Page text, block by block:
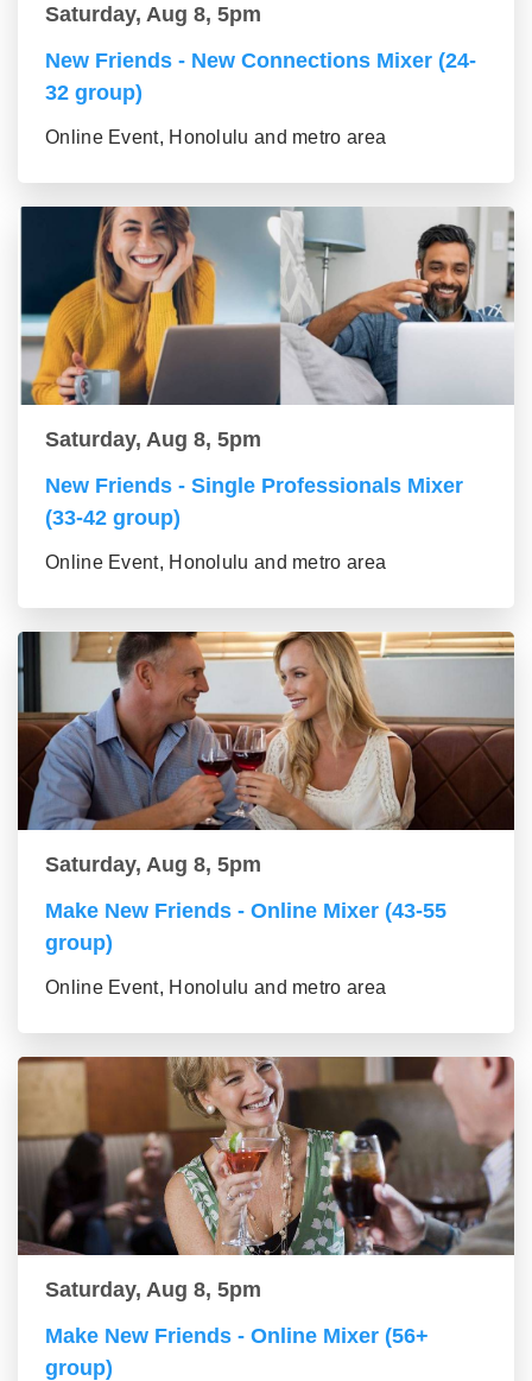
Saturday, Aug 8, 5pm
New Friends - New Connections Mixer (24-
32 group)
Online Event, Honolulu and metro area
Saturday, Aug 8, 5pm
New Friends - Single Professionals Mixer
(33-42 group)
Online Event, Honolulu and metro area
Saturday, Aug 8, 5pm
Make New Friends - Online Mixer (43-55
group)
Online Event, Honolulu and metro area
Saturday, Aug 8, 5pm
Make New Friends - Online Mixer (56+
group)